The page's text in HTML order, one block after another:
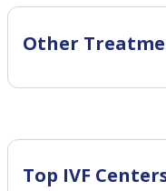
Other
Top IVF